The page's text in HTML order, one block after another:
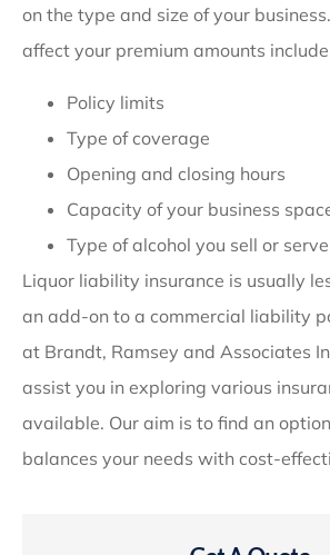
on the type and size of your
affect your premium amounts
Policy limits
Type of coverage
Opening and closing hours
Capacity of your business
Type of alcohol you sell or serve
Liquor liability insurance is usually
an add-on to a commercial liability
at Brandt, Ramsey and Associates
assist you in exploring various
available. Our aim is to find an
balances your needs with cost-